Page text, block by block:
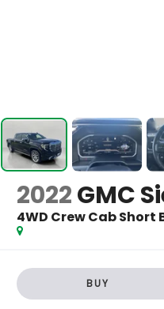
2022GMC
4WD Crew Cab Short
BUY